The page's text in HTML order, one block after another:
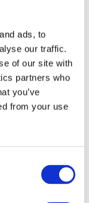
ads, to
our traffic.
of our site with
partners who
you’ve
from your use
makes
for
in